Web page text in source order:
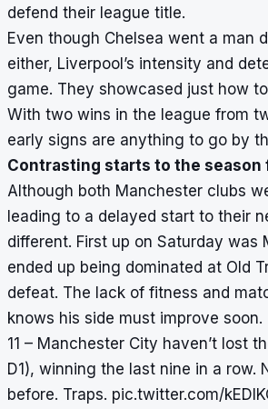
defend their league title.
Even though Chelsea went a man
either, Liverpool’s intensity and
game. They showcased just how
With two wins in the league from
early signs are anything to go by
Contrasting starts to the season
Although both Manchester clubs
leading to a delayed start to their
different. First up on Saturday
ended up being dominated at Old
defeat. The lack of fitness and
knows his side must improve soon.
11 – Manchester City haven’t lost
D1), winning the last nine in a
before. Traps. pic.twitter.com/